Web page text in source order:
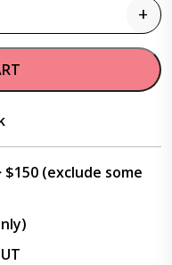
+
> $150 (exclude some